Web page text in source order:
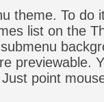
theme. To do
list on the
previewable.
point